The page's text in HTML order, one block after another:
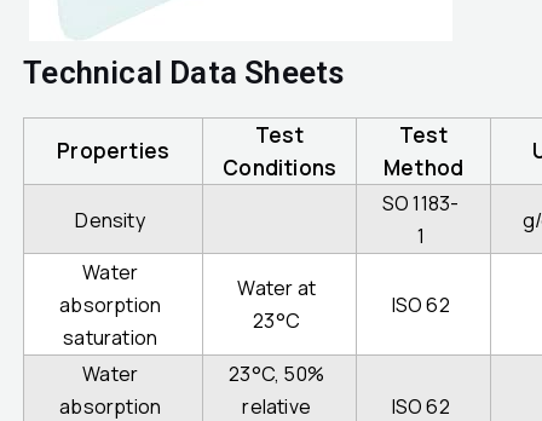
Technical Data Sheets
Properties
Test
Conditions
Test
Method
Density
SO 1183-
1
Water
absorption
saturation
Water at
23°C
ISO 62
Water
absorption
23°C, 50%
relative
ISO 62